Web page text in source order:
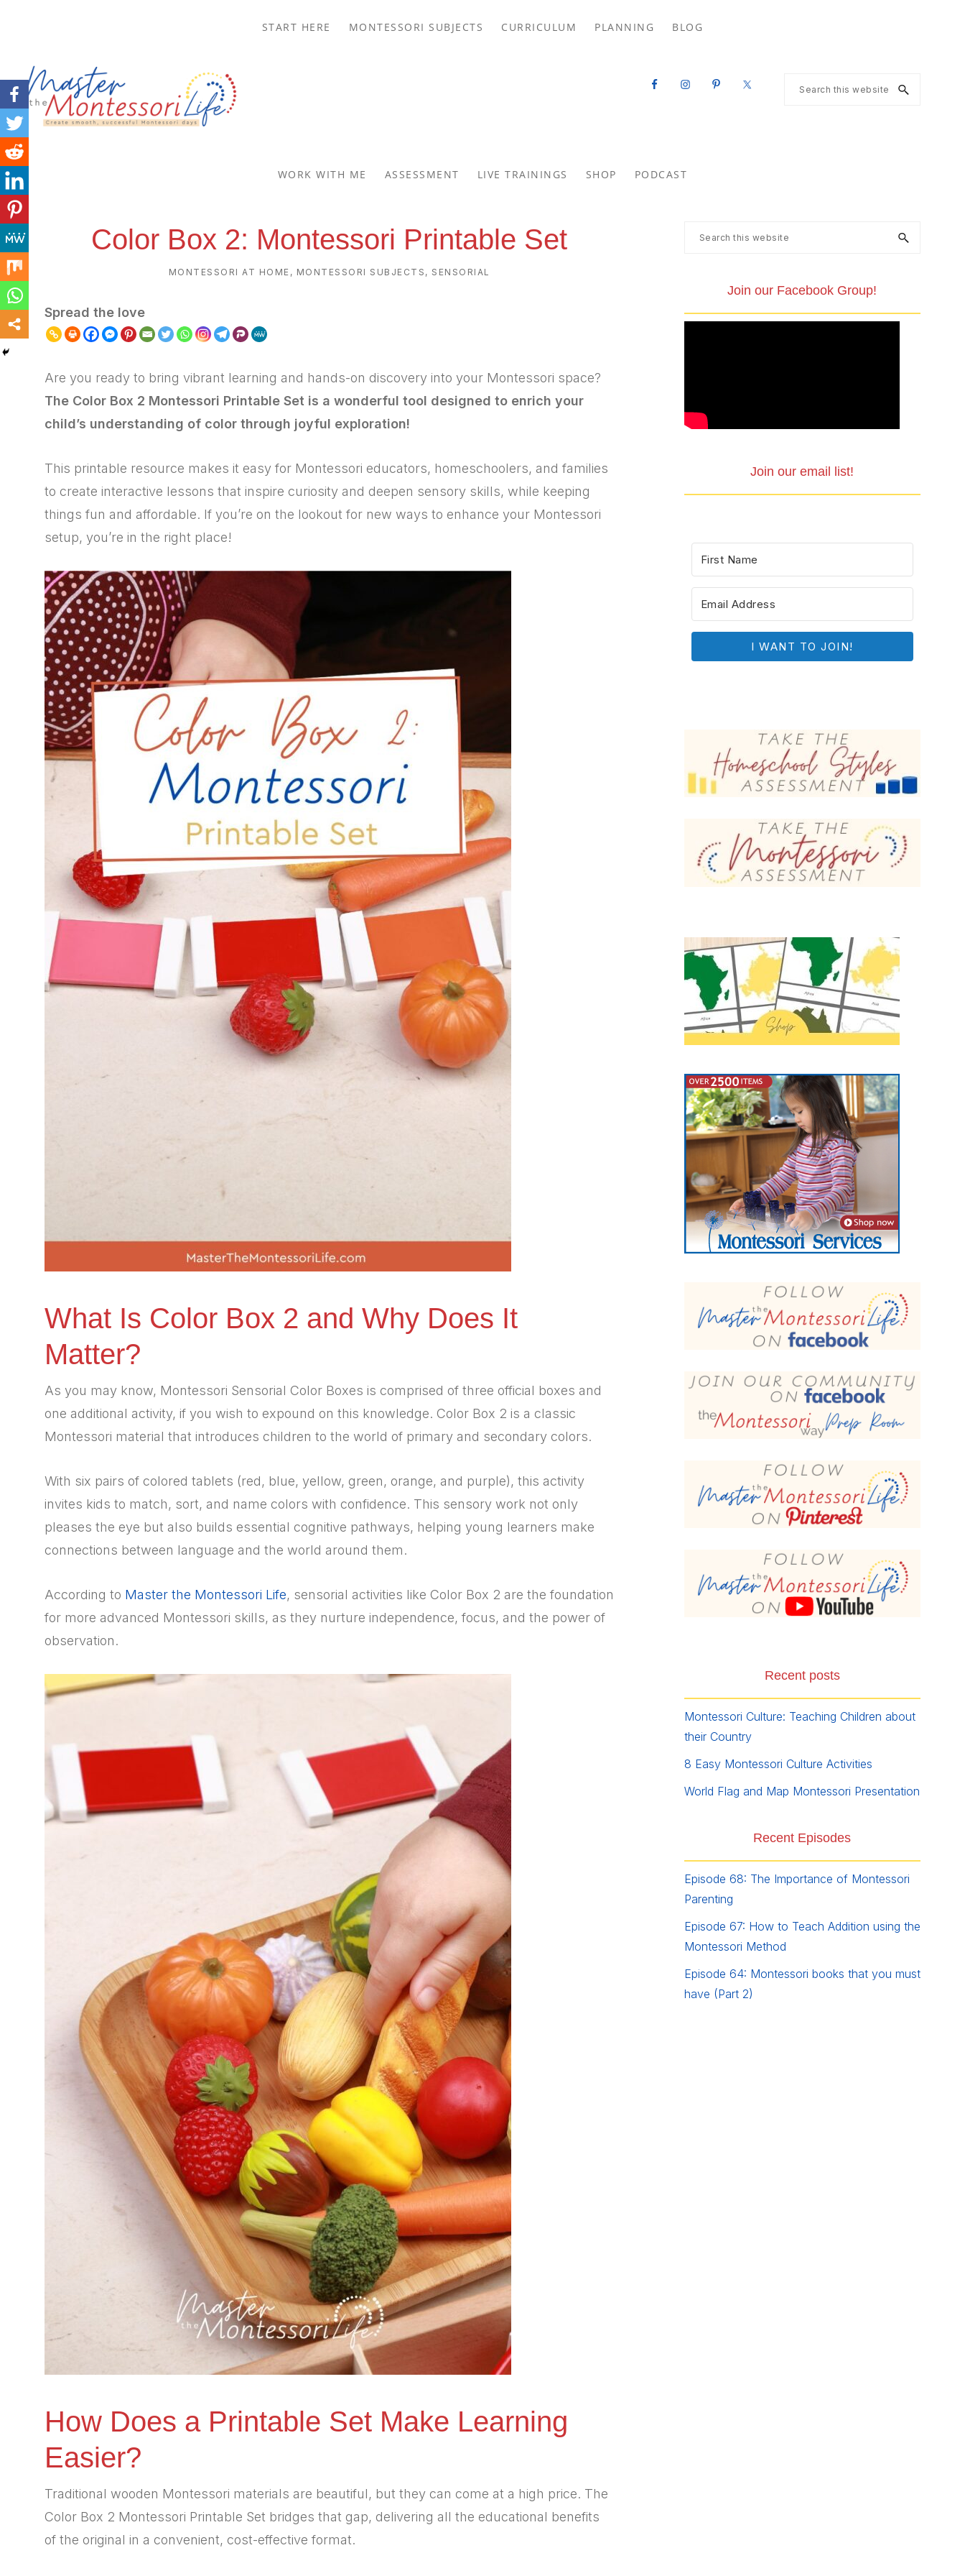
navigation
content
sidebar
START HERE MONTESSORI SUBJECTS CURRICULUM PLANNING BLOG
MASTER
THE
MONTESSORI
LIFE
Create
smooth,
successful
days
Search
WORK WITH ME ASSESSMENT LIVE TRAININGS SHOP PODCAST
Color Box 2: Montessori Printable Set
MONTESSORI AT HOME , MONTESSORI SUBJECTS , SENSORIAL
Spread the love
Are you ready to bring vibrant learning and hands-on discovery into your Montessori space?
The Color Box 2 Montessori Printable Set is a wonderful tool designed to enrich your
child’s understanding of color through joyful exploration!
This printable resource makes it easy for Montessori educators, homeschoolers, and families
to create interactive lessons that inspire curiosity and deepen sensory skills, while keeping
things fun and affordable. If you’re on the lookout for new ways to enhance your Montessori
setup, you’re in the right place!
What Is Color Box 2 and Why Does It
Matter?
As you may know, Montessori Sensorial Color Boxes is comprised of three official boxes and
one additional activity, if you wish to expound on this knowledge. Color Box 2 is a classic
Montessori material that introduces children to the world of primary and secondary colors.
With six pairs of colored tablets (red, blue, yellow, green, orange, and purple), this activity
invites kids to match, sort, and name colors with confidence. This sensory work not only
pleases the eye but also builds essential cognitive pathways, helping young learners make
connections between language and the world around them.
According to Master the Montessori Life, sensorial activities like Color Box 2 are the foundation
for more advanced Montessori skills, as they nurture independence, focus, and the power of
observation.
How Does a Printable Set Make Learning
Easier?
Traditional wooden Montessori materials are beautiful, but they can come at a high price. The
Color Box 2 Montessori Printable Set bridges that gap, delivering all the educational benefits
of the original in a convenient, cost-effective format.
Primary
Search
Join our Facebook Group!
Join our email list!
I WANT TO JOIN!
Recent posts
Montessori Culture: Teaching Children about
their Country
8 Easy Montessori Culture Activities
World Flag and Map Montessori Presentation
Recent Episodes
Episode 68: The Importance of Montessori
Parenting
Episode 67: How to Teach Addition using the
Montessori Method
Episode 64: Montessori books that you must
have (Part 2)